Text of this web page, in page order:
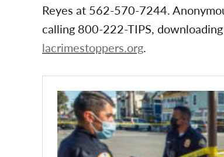
Reyes at 562-570-7244.
calling 800-222-TIPS,
lacrimestoppers.org.